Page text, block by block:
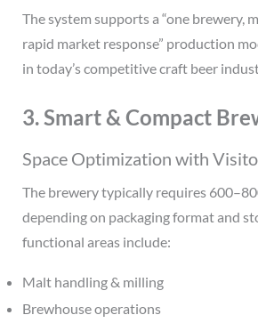
The system supports a “one brewery,
rapid market response” production
in today’s competitive craft beer
3. Smart & Compact
Space Optimization with
The brewery typically requires
depending on packaging format and
functional areas include:
Malt handling & milling
Brewhouse operations